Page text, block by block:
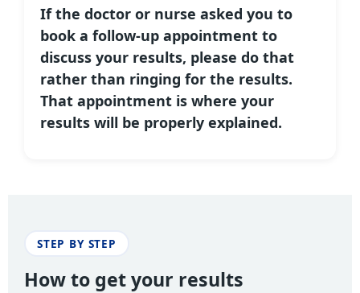
If the doctor or nurse asked you to
book a follow-up appointment to
discuss your results, please do that
rather than ringing for the results.
That appointment is where your
results will be properly explained.
STEP BY STEP
How to get your results